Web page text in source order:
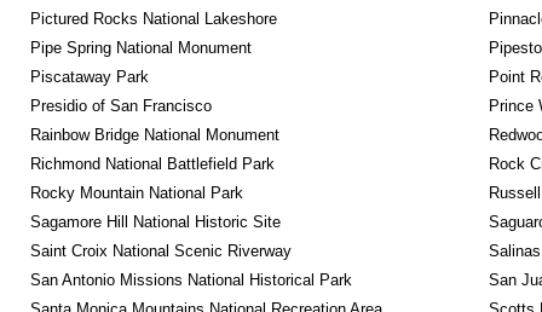
Pictured Rocks National Lakeshore
Pipe Spring National Monument
Piscataway Park
Point
Presidio of San Francisco
Prince
Rainbow Bridge National Monument
Richmond National Battlefield Park
Rock
Rocky Mountain National Park
Sagamore Hill National Historic Site
Saint Croix National Scenic Riverway
San Antonio Missions National Historical Park
San